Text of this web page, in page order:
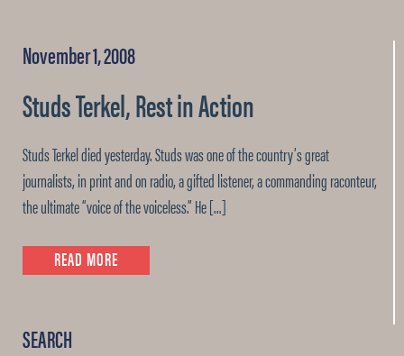
November 1, 2008
Studs Terkel, Rest in Action
Studs Terkel died yesterday. Studs was one of the country’s great
journalists, in print and on radio, a gifted listener, a commanding raconteur,
the ultimate “voice of the voiceless.” He […]
READ MORE
SEARCH